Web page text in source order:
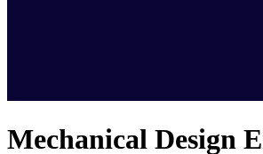
Mechanical Design